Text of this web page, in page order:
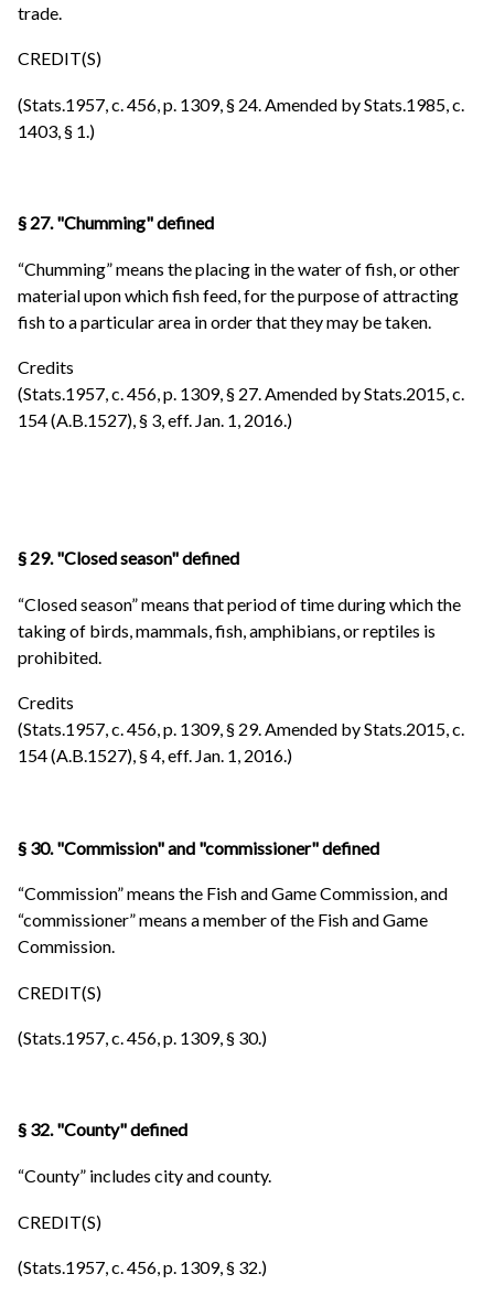
trade.
CREDIT(S)
(Stats.1957, c. 456, p. 1309, § 24. Amended by Stats.1985, c.
1403, § 1.)
§ 27. "Chumming" defined
“Chumming” means the placing in the water of fish, or other
material upon which fish feed, for the purpose of attracting
fish to a particular area in order that they may be taken.
Credits
(Stats.1957, c. 456, p. 1309, § 27. Amended by Stats.2015, c.
154 (A.B.1527), § 3, eff. Jan. 1, 2016.)
§ 29. "Closed season" defined
“Closed season” means that period of time during which the
taking of birds, mammals, fish, amphibians, or reptiles is
prohibited.
Credits
(Stats.1957, c. 456, p. 1309, § 29. Amended by Stats.2015, c.
154 (A.B.1527), § 4, eff. Jan. 1, 2016.)
§ 30. "Commission" and "commissioner" defined
“Commission” means the Fish and Game Commission, and
“commissioner” means a member of the Fish and Game
Commission.
CREDIT(S)
(Stats.1957, c. 456, p. 1309, § 30.)
§ 32. "County" defined
“County” includes city and county.
CREDIT(S)
(Stats.1957, c. 456, p. 1309, § 32.)